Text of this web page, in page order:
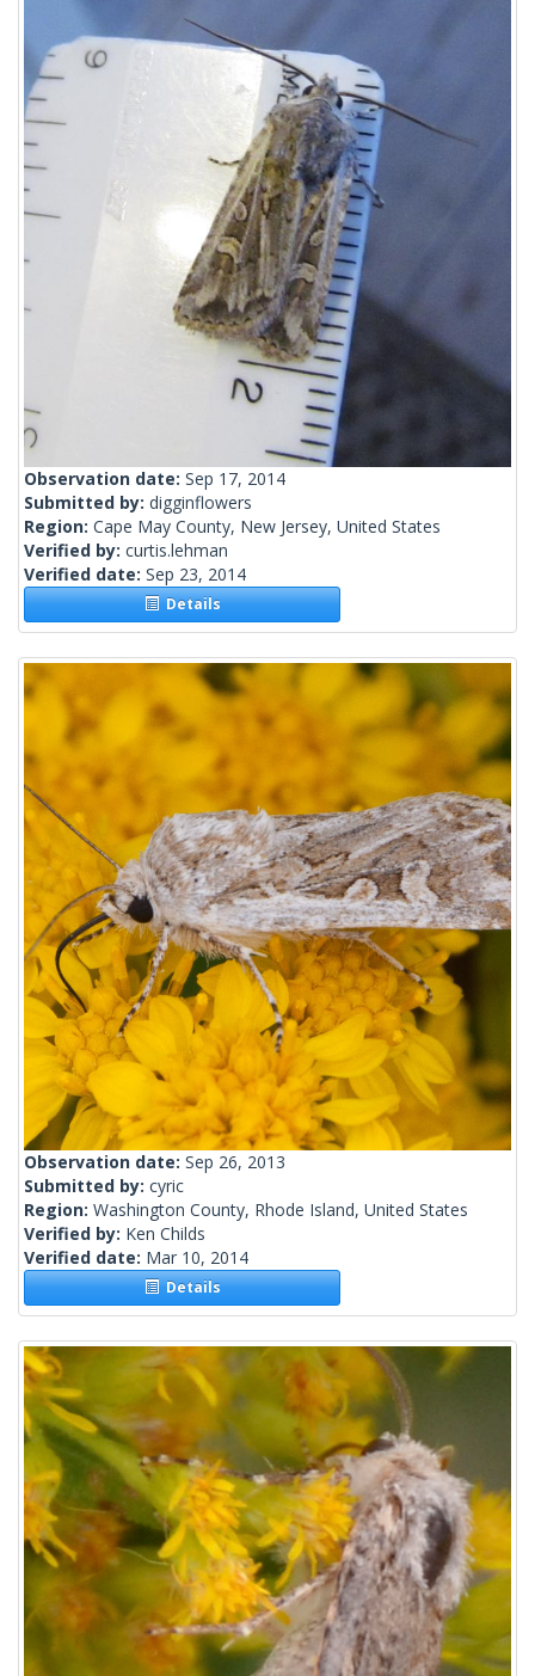
Observation date: Sep 17, 2014
Submitted by: digginflowers
Region: Cape May County, New Jersey, United States
Verified by: curtis.lehman
Verified date: Sep 23, 2014
Details
Observation date: Sep 26, 2013
Submitted by: cyric
Region: Washington County, Rhode Island, United States
Verified by: Ken Childs
Verified date: Mar 10, 2014
Details